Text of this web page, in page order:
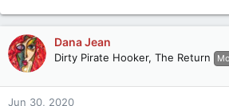
a
c
t
i
o
n
Dana Jean
Dirty Pirate Hooker, The Return
Jun 30, 2020